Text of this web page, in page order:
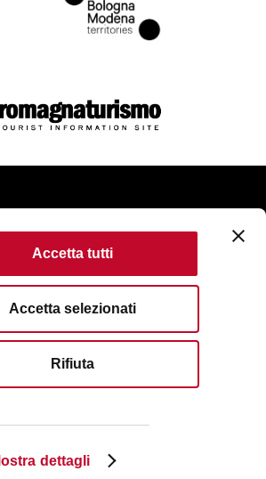
dettagli
Accetta tutti
Accetta selezionati
Rifiuta
of use
| Piazza del Nettuno, 1,
| REA: BO - 573761
|